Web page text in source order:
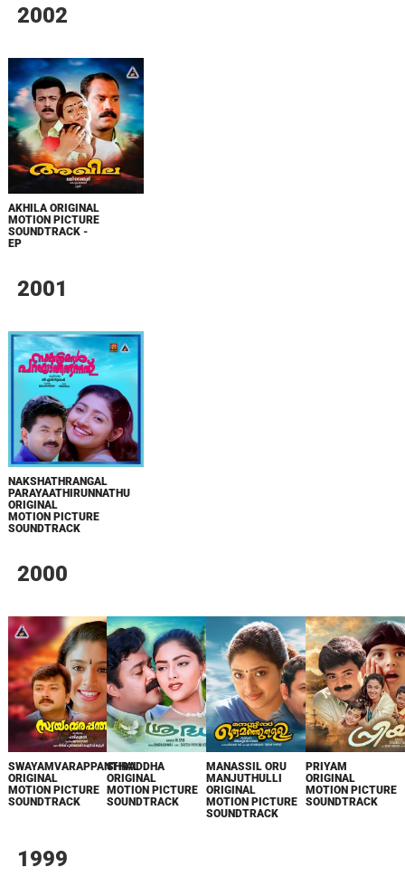
2002
AKHILA ORIGINAL
MOTION PICTURE
SOUNDTRACK -
EP
2001
NAKSHATHRANGAL
PARAYAATHIRUNNATHU
ORIGINAL
MOTION PICTURE
SOUNDTRACK
2000
SWAYAMVARAPPANTHAL
ORIGINAL
MOTION PICTURE
SOUNDTRACK
SHRADDHA
ORIGINAL
MOTION PICTURE
SOUNDTRACK
MANASSIL ORU
MANJUTHULLI
ORIGINAL
MOTION PICTURE
SOUNDTRACK
PRIYAM
ORIGINAL
MOTION PICTURE
SOUNDTRACK
1999